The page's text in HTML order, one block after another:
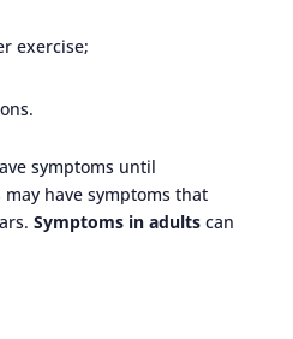
exercise;
symptoms until
have symptoms that
Symptoms in adultscan